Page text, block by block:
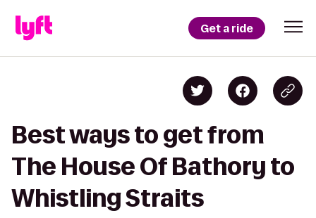
Get a ride
Best ways to get from
The House Of Bathory to
Whistling Straits